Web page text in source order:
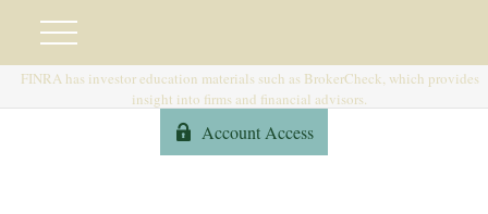
FINRA has investor education materials such as BrokerCheck, which provides
insight into firms and financial advisors.
Account Access